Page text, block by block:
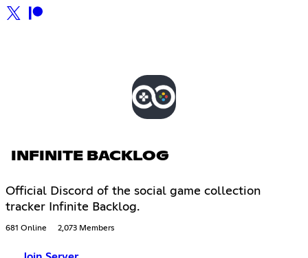
INFINITE BACKLOG
Official Discord of the social game collection
tracker Infinite Backlog.
681 Online 2,073 Members